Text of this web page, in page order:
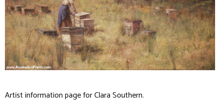
Artist information page for Clara Southern.